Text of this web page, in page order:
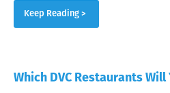
Keep Reading >
Which DVC Restaurants Will